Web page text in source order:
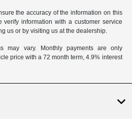
the accuracy of the information on this
information with a customer service
us or by visiting us at the dealership.
may vary. Monthly payments are only
price with a 72 month term, 4.9% interest